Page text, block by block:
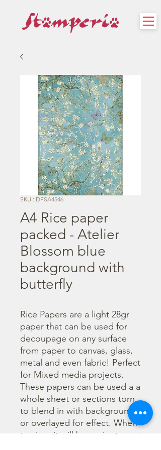
SKU : DFSA4546
A4 Rice paper
packed - Atelier
Blossom blue
background with
butterfly
Rice Papers are a light 28gr
paper that can be used for
decoupage on any surface
from paper to canvas, glass,
metal and even fabric! Perfect
for Mixed media projects.
These papers can be used a a
whole sheet or sections torn
to blend in with backgrounds
or overlayed for effect. When
tearing, it will be easier to wet